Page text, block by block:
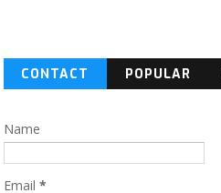
CONTACT
POPULAR
Name
Email *